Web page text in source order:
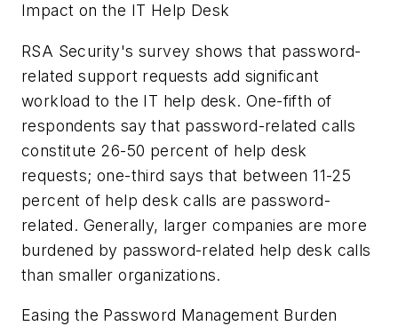
Impact on the IT Help Desk
RSA Security's survey shows that password-
related support requests add significant
workload to the IT help desk. One-fifth of
respondents say that password-related calls
constitute 26-50 percent of help desk
requests; one-third says that between 11-25
percent of help desk calls are password-
related. Generally, larger companies are more
burdened by password-related help desk calls
than smaller organizations.
Easing the Password Management Burden